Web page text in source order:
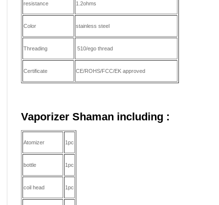
resistance 1.2ohms
Color stainless steel
Threading 510/ego thread
Certificate CE/ROHS/FCC/EK approved
Vaporizer Shaman including :
Atomizer 1pc
bottle 1pc
coil head 1pc